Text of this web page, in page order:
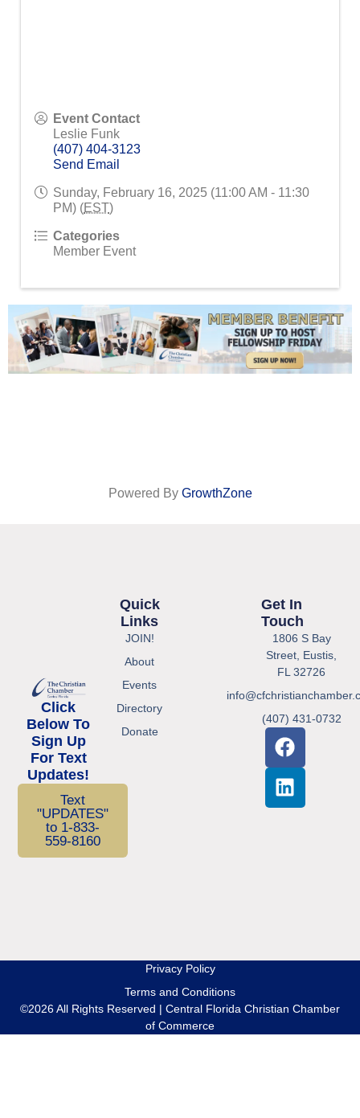
Event Contact
Leslie Funk
(407) 404-3123
Send Email
Sunday, February 16, 2025 (11:00 AM - 11:30
PM) (EST)
Categories
Member Event
Powered By GrowthZone
Click
Below To
Sign Up
For Text
Updates!
Text
"UPDATES"
to 1-833-
559-8160
Quick
Links
JOIN!
About
Events
Directory
Donate
Get In
Touch
1806 S Bay
Street, Eustis,
FL 32726
(407) 431-0732
Privacy Policy
Terms and Conditions
©2026 All Rights Reserved | Central Florida Christian Chamber
of Commerce